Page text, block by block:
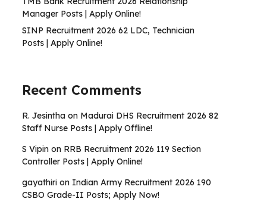
Manager Posts | Apply Online!
SINP Recruitment 2026 62 LDC, Technician
Posts | Apply Online!
Recent Comments
R. Jesintha on Madurai DHS Recruitment 2026 82
Staff Nurse Posts | Apply Offline!
S Vipin on RRB Recruitment 2026 119 Section
Controller Posts | Apply Online!
gayathiri on Indian Army Recruitment 2026 190
CSBO Grade-II Posts; Apply Now!